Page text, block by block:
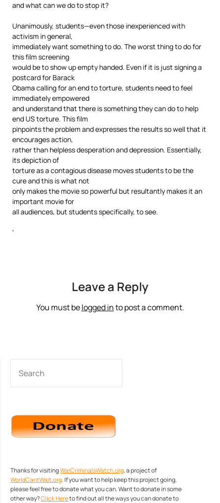
and what can we do to stop it?
Unanimously, students—even those inexperienced with
activism in general,
immediately want something to do. The worst thing to do for
this film screening
would be to show up empty handed. Even if it is just signing a
postcard for Barack
Obama calling for an end to torture, students need to feel
immediately empowered
and understand that there is something they can do to help
end US torture. This film
pinpoints the problem and expresses the results so well that it
encourages action,
rather than helpless desperation and depression. Essentially,
its depiction of
torture as a contagious disease moves students to be the
cure and this is what not
only makes the movie so powerful but resultantly makes it an
important movie for
all audiences, but students specifically, to see.
‘
Leave a Reply
You must belogged into post a comment.
Thanks for visitingWarCriminalsWatch.org, a project of
WorldCantWait.org. If you want to help keep this project going,
please feel free to donate what you can. Want to donate in some
other way?Click Hereto find out all the ways you can donate to